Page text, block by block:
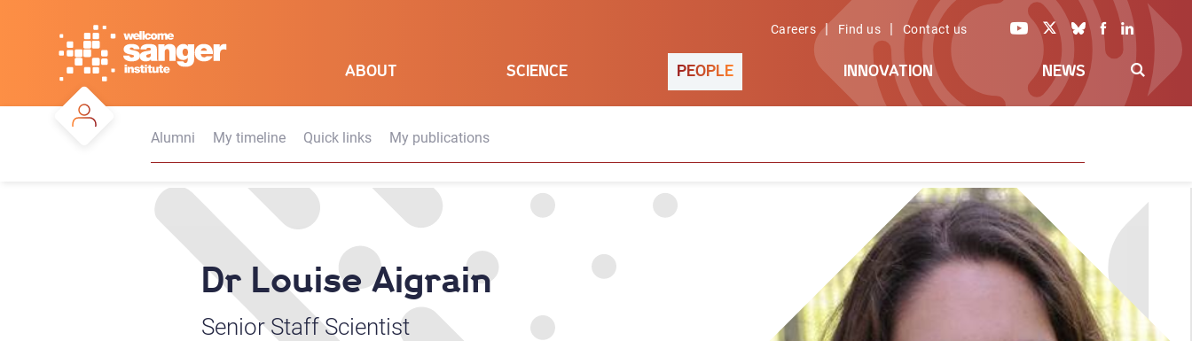
Careers | Find us | Contact us
ABOUT SCIENCE PEOPLE INNOVATION NEWS
Alumni My timeline Quick links My publications
Dr Louise Aigrain
Senior Staff Scientist